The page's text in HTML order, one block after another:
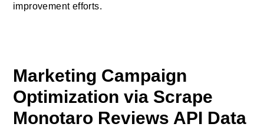
improvement efforts.
Marketing Campaign
Optimization via Scrape
Monotaro Reviews API Data